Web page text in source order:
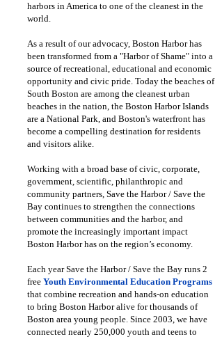
harbors in America to one of the cleanest in the
world.
As a result of our advocacy, Boston Harbor has
been transformed from a "Harbor of Shame" into a
source of recreational, educational and economic
opportunity and civic pride. Today the beaches of
South Boston are among the cleanest urban
beaches in the nation, the Boston Harbor Islands
are a National Park, and Boston's waterfront has
become a compelling destination for residents
and visitors alike.
Working with a broad base of civic, corporate,
government, scientific, philanthropic and
community partners, Save the Harbor / Save the
Bay continues to strengthen the connections
between communities and the harbor, and
promote the increasingly important impact
Boston Harbor has on the region’s economy.
Each year Save the Harbor / Save the Bay runs 2
free Youth Environmental Education Programs
that combine recreation and hands-on education
to bring Boston Harbor alive for thousands of
Boston area young people. Since 2003, we have
connected nearly 250,000 youth and teens to